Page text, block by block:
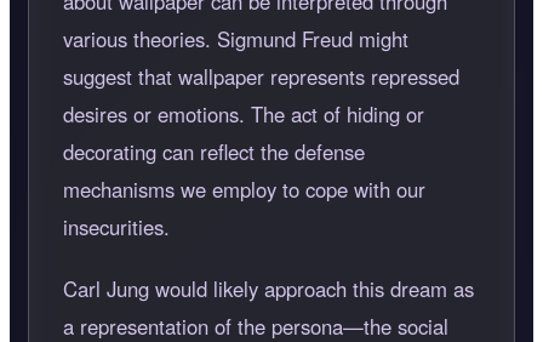
various theories. Sigmund Freud might
suggest that wallpaper represents repressed
desires or emotions. The act of hiding or
decorating can reflect the defense
mechanisms we employ to cope with our
insecurities.
Carl Jung would likely approach this dream as
a representation of the persona—the social